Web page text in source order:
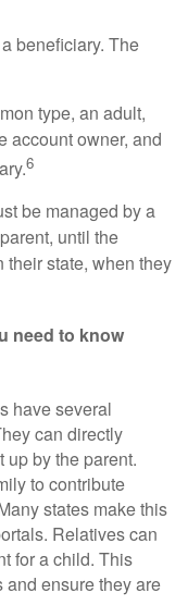
beneficiary. The
type, an adult,
account owner, and
6
be managed by a
until the
their state, when they
need to know
have several
can directly
up by the parent.
to contribute
states make this
Relatives can
for a child. This
and ensure they are